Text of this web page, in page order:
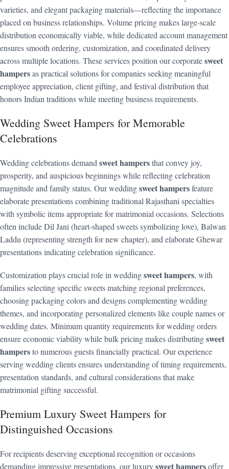
varieties, and elegant packaging materials—reflecting the importance
placed on business relationships. Volume pricing makes large-scale
distribution economically viable, while dedicated account management
ensures smooth ordering, customization, and coordinated delivery
across multiple locations. These services position our corporatesweet
hampersas practical solutions for companies seeking meaningful
employee appreciation, client gifting, and festival distribution that
honors Indian traditions while meeting business requirements.
Wedding Sweet Hampers for Memorable
Celebrations
Wedding celebrations demand sweet hampersthat convey joy,
prosperity, and auspicious beginnings while reflecting celebration
magnitude and family status. Our weddingsweet hampersfeature
elaborate presentations combining traditional Rajasthani specialties
with symbolic items appropriate for matrimonial occasions. Selections
often include Dil Jani (heart-shaped sweets symbolizing love), Balwan
Laddu (representing strength for new chapter), and elaborate Ghewar
presentations indicating celebration significance.
Customization plays crucial role in weddingsweet hampers, with
families selecting specific sweets matching regional preferences,
choosing packaging colors and designs complementing wedding
themes, and incorporating personalized elements like couple names or
wedding dates. Minimum quantity requirements for wedding orders
ensure economic viability while bulk pricing makes distributingsweet
hampersto numerous guests financially practical. Our experience
serving wedding clients ensures understanding of timing requirements,
presentation standards, and cultural considerations that make
matrimonial gifting successful.
Premium Luxury Sweet Hampers for
Distinguished Occasions
For recipients deserving exceptional recognition or occasions
demanding impressive presentations, our luxurysweet hampersoffer